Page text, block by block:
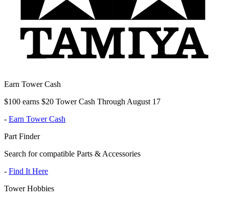
Earn Tower Cash
$100 earns $20 Tower Cash Through August 17
- Earn Tower Cash
Part Finder
Search for compatible Parts & Accessories
- Find It Here
Tower Hobbies